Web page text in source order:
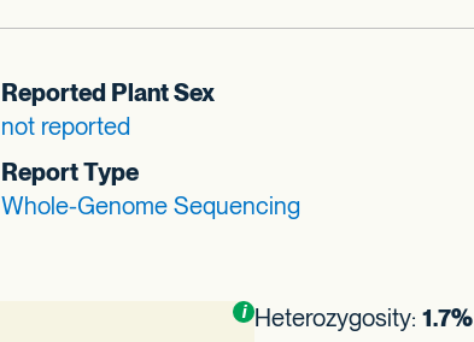
Reported Plant Sex
not reported
Report Type
Whole-Genome Sequencing
Toggle
information about this plot
Heterozygosity: 1.7%